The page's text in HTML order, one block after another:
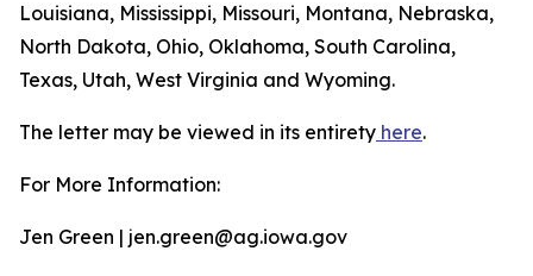
Louisiana, Mississippi, Missouri, Montana, Nebraska,
North Dakota, Ohio, Oklahoma, South Carolina,
Texas, Utah, West Virginia and Wyoming.
The letter may be viewed in its entirety here.
For More Information:
Jen Green | jen.green@ag.iowa.gov